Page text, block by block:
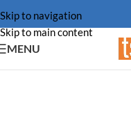
Skip to navigation
Skip to main content
MENU